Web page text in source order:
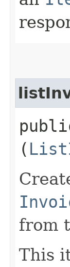
(
from
This